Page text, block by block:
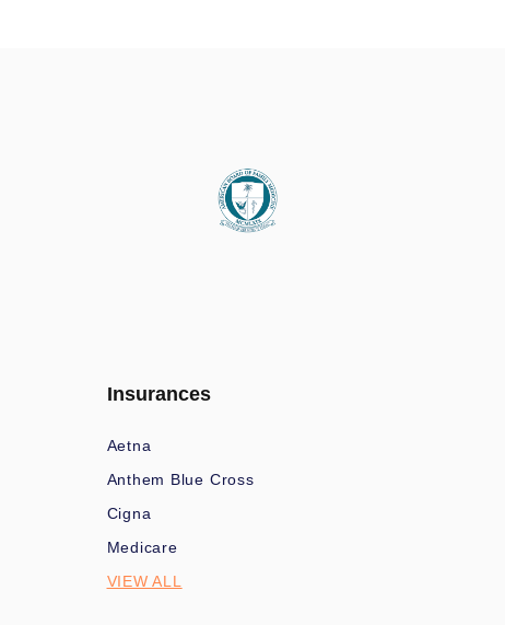
Insurances
Aetna
Anthem Blue Cross
Cigna
Medicare
VIEW ALL